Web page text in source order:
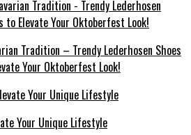
Tradition – Trendy Lederhosen Shoes
Your Oktoberfest Look!
Your Unique Lifestyle